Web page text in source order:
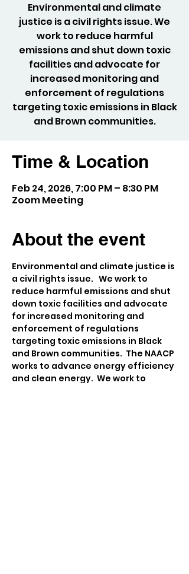
Environmental and climate
justice is a civil rights issue. We
work to reduce harmful
emissions and shut down toxic
facilities and advocate for
increased monitoring and
enforcement of regulations
targeting toxic emissions in Black
and Brown communities.
Time & Location
Feb 24, 2026, 7:00 PM – 8:30 PM
Zoom Meeting
About the event
Environmental and climate justice is
a civil rights issue.   We work to
reduce harmful emissions and shut
down toxic facilities and advocate
for increased monitoring and
enforcement of regulations
targeting toxic emissions in Black
and Brown communities.  The NAACP
works to advance energy efficiency
and clean energy.  We work to